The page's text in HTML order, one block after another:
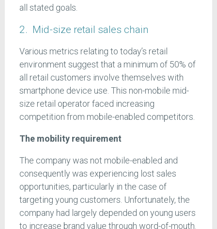
all stated goals.
2. Mid-size retail sales chain
Various metrics relating to today’s retail
environment suggest that a minimum of 50% of
all retail customers involve themselves with
smartphone device use. This non-mobile mid-
size retail operator faced increasing
competition from mobile-enabled competitors.
The mobility requirement
The company was not mobile-enabled and
consequently was experiencing lost sales
opportunities, particularly in the case of
targeting young customers. Unfortunately, the
company had largely depended on young users
to increase brand value through word-of-mouth.